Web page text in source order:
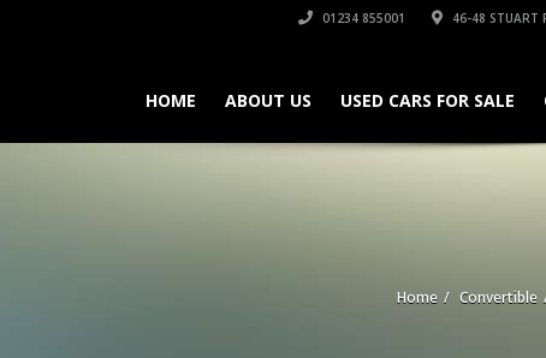
01234 855001 46-48 STUART
HOME ABOUT US USED CARS FOR SALE
Home Convertible